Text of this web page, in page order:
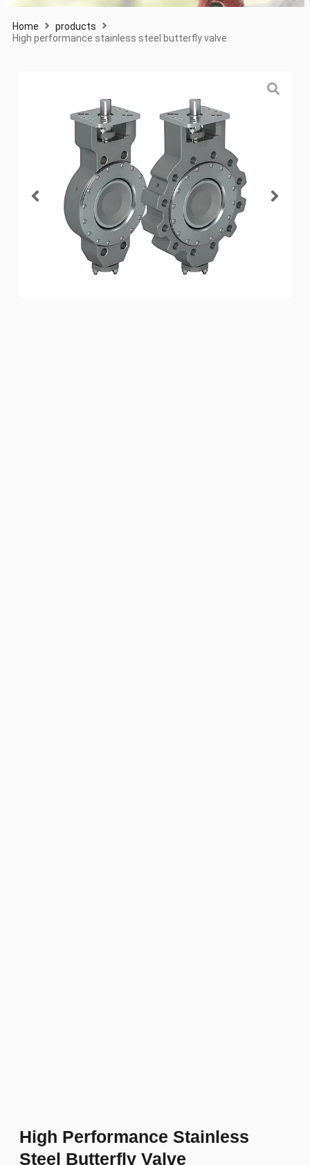
Home
products
High performance stainless steel butterfly valve
High Performance Stainless
Steel Butterfly Valve